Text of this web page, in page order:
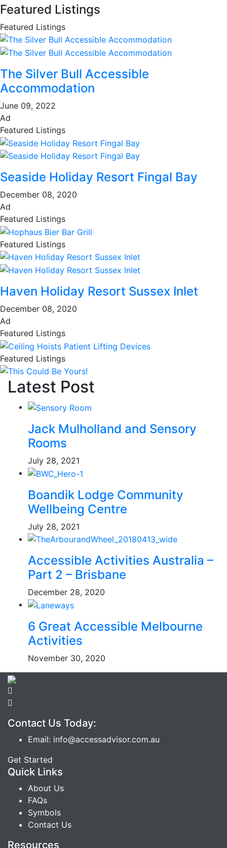
Featured Listings
Featured Listings
The Silver Bull Accessible
Accommodation
June 09, 2022
Ad
Featured Listings
Seaside Holiday Resort Fingal Bay
December 08, 2020
Ad
Featured Listings
Featured Listings
Haven Holiday Resort Sussex Inlet
December 08, 2020
Ad
Featured Listings
Featured Listings
Latest Post
Jack Mulholland and Sensory
Rooms
July 28, 2021
Boandik Lodge Community
Wellbeing Centre
July 28, 2021
Accessible Activities Australia –
Part 2 – Brisbane
December 28, 2020
6 Great Accessible Melbourne
Activities
November 30, 2020
Contact Us Today:
Email: info@accessadvisor.com.au
Get Started
Quick Links
About Us
FAQs
Symbols
Contact Us
Resources